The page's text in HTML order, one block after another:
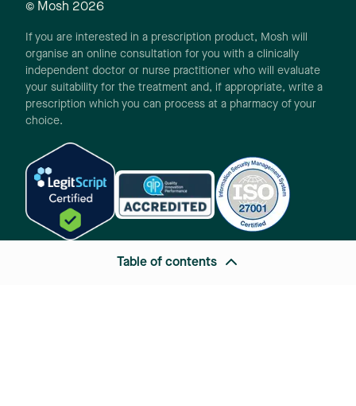
© Mosh 2026
If you are interested in a prescription product, Mosh will
organise an online consultation for you with a clinically
independent doctor or nurse practitioner who will evaluate
your suitability for the treatment and, if appropriate, write a
prescription which you can process at a pharmacy of your
choice.
Table of contents